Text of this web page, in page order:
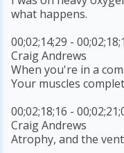
what happens.
00;02;14;29 -
Craig Andrews
When you're in a
Your muscles
00;02;18;16 -
Craig Andrews
Atrophy, and the